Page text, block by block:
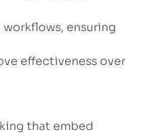
ensuring
effectiveness over
that embed